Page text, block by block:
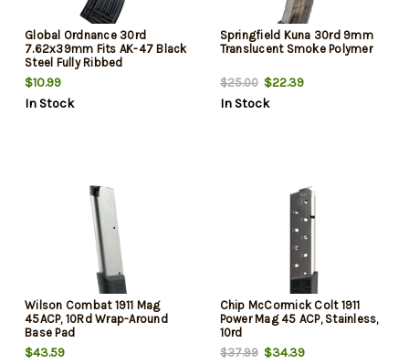
Global Ordnance 30rd
7.62x39mm Fits AK-47 Black
Steel Fully Ribbed
$10.99
In Stock
Springfield Kuna 30rd 9mm
Translucent Smoke Polymer
$25.00$22.39
In Stock
Wilson Combat 1911 Mag
45ACP, 10Rd Wrap-Around
Base Pad
$43.59
Chip McCormick Colt 1911
Power Mag 45 ACP, Stainless,
10rd
$37.99$34.39